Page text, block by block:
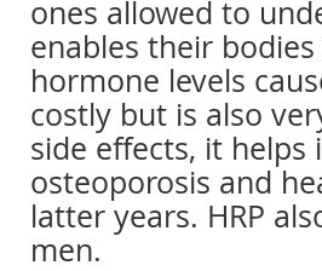
ones allowed to
enables their
hormone levels
costly but is also
side effects, it
osteoporosis and
latter years. HRP
men.